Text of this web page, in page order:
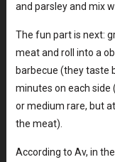
and parsley and mix
The fun part is next:
meat and roll into a
barbecue (they taste
minutes on each side
or medium rare, but
the meat).
According to Av, in